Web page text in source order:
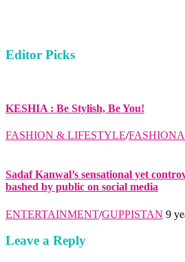
Editor Picks
KESHIA : Be Stylish, Be You!
FASHION & LIFESTYLE/
Sadaf Kanwal’s sensational yet
bashed by public on social media
ENTERTAINMENT/GUPPISTAN 9
Leave a Reply